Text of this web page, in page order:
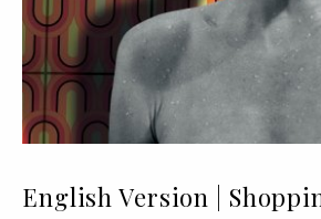
English Version |